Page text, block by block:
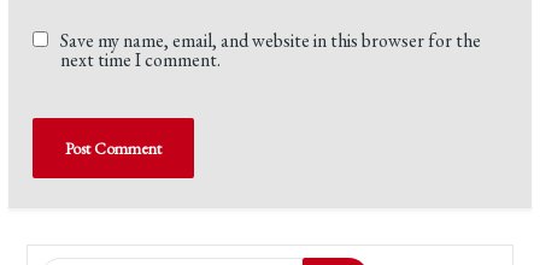
Save my name, email, and website in this browser for the
next time I comment.